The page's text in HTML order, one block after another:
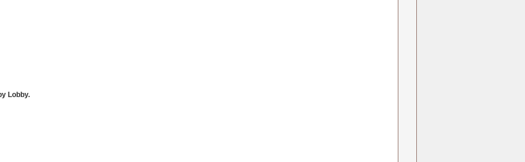
Lobby.